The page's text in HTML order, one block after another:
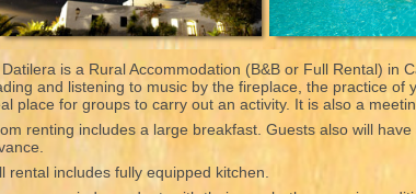
Datilera is a Rural Accommodation (B&B or Full Rental) in
and listening to music by the fireplace, the practice
place for groups to carry out an activity. It is also a
renting includes a large breakfast. Guests also will
rental includes fully equipped kitchen.